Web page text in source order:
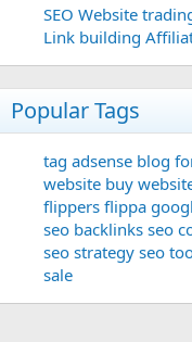
SEO Website
Link building
Popular Tags
tag adsense blog
website buy
flippers flippa
seo backlinks seo
seo strategy seo
sale